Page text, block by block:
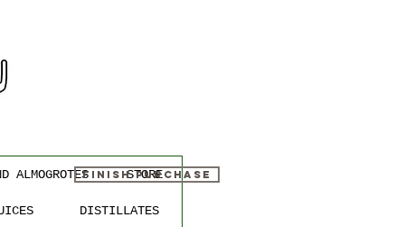
ALMOGROTES STORE
DISTILLATES
FINISH PURCHASE